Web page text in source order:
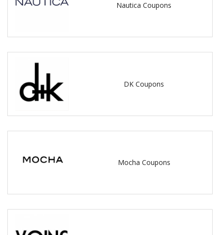
Nautica Coupons
DK Coupons
Mocha Coupons